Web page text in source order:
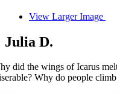
View Larger Image
Julia D.
did the wings of Icarus
Why do people